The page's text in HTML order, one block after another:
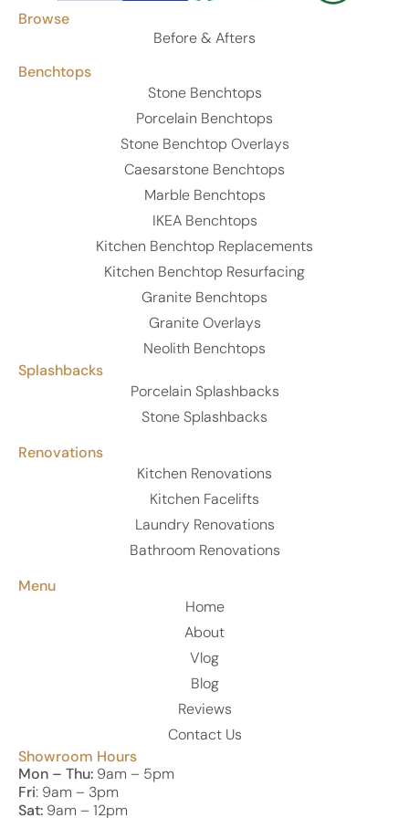
Browse
Before & Afters
Benchtops
Stone Benchtops
Porcelain Benchtops
Stone Benchtop Overlays
Caesarstone Benchtops
Marble Benchtops
IKEA Benchtops
Kitchen Benchtop Replacements
Kitchen Benchtop Resurfacing
Granite Benchtops
Granite Overlays
Neolith Benchtops
Splashbacks
Porcelain Splashbacks
Stone Splashbacks
Renovations
Kitchen Renovations
Kitchen Facelifts
Laundry Renovations
Bathroom Renovations
Menu
Home
About
Vlog
Blog
Reviews
Contact Us
Showroom Hours
Mon – Thu: 9am – 5pm
Fri: 9am – 3pm
Sat: 9am – 12pm